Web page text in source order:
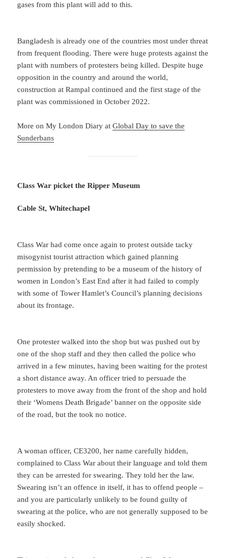
gases from this plant will add to this.
Bangladesh is already one of the countries most under threat
from frequent flooding. There were huge protests against the
plant with numbers of protesters being killed. Despite huge
opposition in the country and around the world,
construction at Rampal continued and the first stage of the
plant was commissioned in October 2022.
More on My London Diary atGlobal Day to save the
Sunderbans
Class War picket the Ripper Museum
Cable St, Whitechapel
Class War had come once again to protest outside tacky
misogynist tourist attraction which gained planning
permission by pretending to be a museum of the history of
women in London’s East End after it had failed to comply
with some of Tower Hamlet’s Council’s planning decisions
about its frontage.
One protester walked into the shop but was pushed out by
one of the shop staff and they then called the police who
arrived in a few minutes, having been waiting for the protest
a short distance away. An officer tried to persuade the
protesters to move away from the front of the shop and hold
their ‘Womens Death Brigade’ banner on the opposite side
of the road, but the took no notice.
A woman officer, CE3200, her name carefully hidden,
complained to Class War about their language and told them
they can be arrested for swearing. They told her the law.
Swearing isn’t an offence in itself, it has to offend people –
and you are particularly unlikely to be found guilty of
swearing at the police, who are not generally supposed to be
easily shocked.